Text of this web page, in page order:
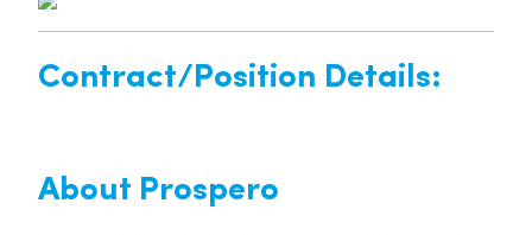
Contract/Position Details:
About Prospero